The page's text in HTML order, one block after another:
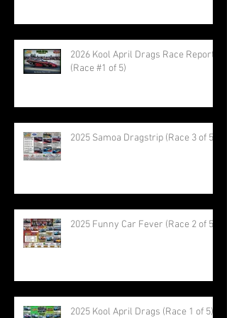
2026 Kool April Drags Race Report
(Race #1 of 5)
2025 Samoa Dragstrip (Race 3 of 5)
2025 Funny Car Fever (Race 2 of 5)
2025 Kool April Drags (Race 1 of 5)